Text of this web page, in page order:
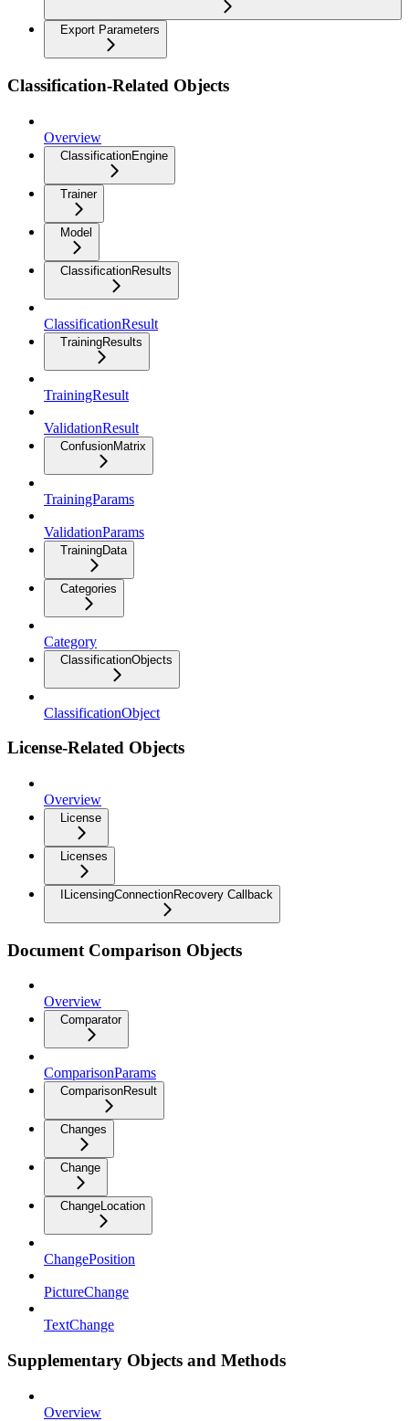
Export Parameters
Classification-Related Objects
Overview
ClassificationEngine
Trainer
Model
ClassificationResults
ClassificationResult
TrainingResults
TrainingResult
ValidationResult
ConfusionMatrix
TrainingParams
ValidationParams
TrainingData
Categories
Category
ClassificationObjects
ClassificationObject
License-Related Objects
Overview
License
Licenses
ILicensingConnectionRecovery Callback
Document Comparison Objects
Overview
Comparator
ComparisonParams
ComparisonResult
Changes
Change
ChangeLocation
ChangePosition
PictureChange
TextChange
Supplementary Objects and Methods
Overview